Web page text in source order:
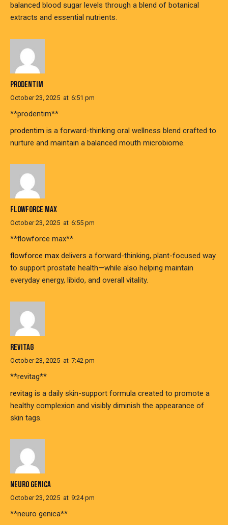
balanced blood sugar levels through a blend of botanical
extracts and essential nutrients.
PRODENTIM
October 23, 2025 at 6:51 pm
** prodentim**
prodentim is a forward-thinking oral wellness blend crafted to
nurture and maintain a balanced mouth microbiome.
FLOWFORCE MAX
October 23, 2025 at 6:55 pm
** flowforce max**
flowforce max delivers a forward-thinking, plant-focused way
to support prostate health—while also helping maintain
everyday energy, libido, and overall vitality.
REVITAG
October 23, 2025 at 7:42 pm
**revitag**
revitag is a daily skin-support formula created to promote a
healthy complexion and visibly diminish the appearance of
skin tags.
NEURO GENICA
October 23, 2025 at 9:24 pm
**neuro genica**